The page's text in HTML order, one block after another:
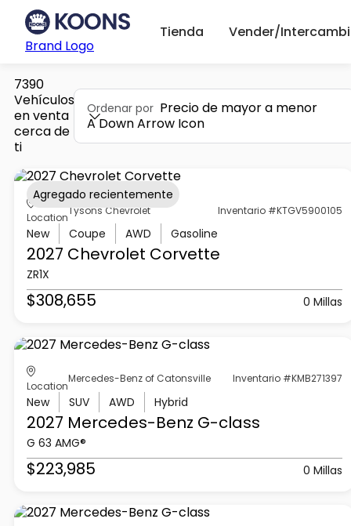
Brand Logo
Tienda Vender/
7390
Vehículos
en venta
cerca de
ti
Ordenar por Precio de mayor a menor
A Down Arrow Icon
Location
Tysons Chevrolet Inventario #KTGV5900105
New Coupe AWD Gasoline
2027 Chevrolet Corvette
ZR1X
$308,655 0 Millas
Agregado recientemente
Location
Mercedes-Benz of Catonsville Inventario #KMB271397
New SUV AWD Hybrid
2027 Mercedes-Benz G-class
G 63 AMG®
$223,985 0 Millas